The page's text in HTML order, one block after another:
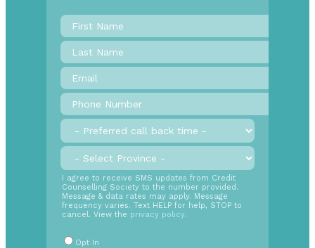
First
Name*
Last
Name
Email
*
Phone
Number*
Preferred
call
back
time
Province *
SMS
Opt
In
Radio
Buttons
I agree to receive SMS updates from Credit
Counselling Society to the number provided.
Message & data rates may apply. Message
frequency varies. Text HELP for help, STOP to
cancel. View the privacy policy.
Opt In